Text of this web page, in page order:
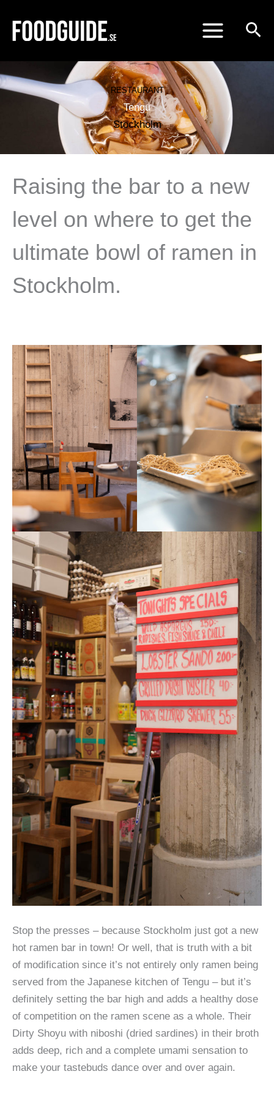
content
RESTAURANT
Tengu
Stockholm
Raising the bar to a new
level on where to get the
ultimate bowl of ramen in
Stockholm.
Stop the presses – because Stockholm just got a new
hot ramen bar in town! Or well, that is truth with a bit
of modification since it’s not entirely only ramen being
served from the Japanese kitchen of Tengu – but it’s
definitely setting the bar high and adds a healthy dose
of competition on the ramen scene as a whole. Their
Dirty Shoyu with niboshi (dried sardines) in their broth
adds deep, rich and a complete umami sensation to
make your tastebuds dance over and over again.